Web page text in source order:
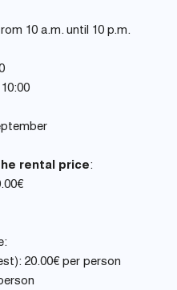
10 a.m. until 10 p.m.
rental price:
20.00€ per person